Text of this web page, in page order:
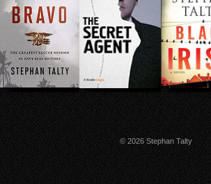
© 2026 Stephan Talty